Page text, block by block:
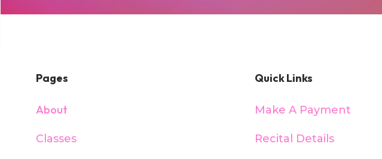
Pages
About
Classes
Quick Links
Make A Payment
Recital Details